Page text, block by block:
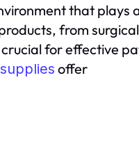
that plays
from surgical
for effective
offer